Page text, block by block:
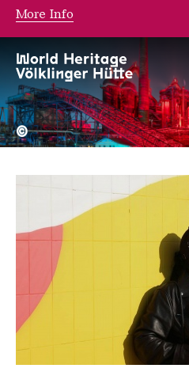
Wasted Rita
©
Waste Rita
Copyright: Afonso
More Info